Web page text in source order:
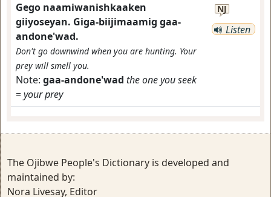
Gego naamiwanishkaaken
giiyoseyan. Giga-biijimaamig gaa-
andone'wad.
Don't go downwind when you are hunting. Your
prey will smell you.
Note: gaa-andone'wad the one you seek
=your prey
NJ
Listen
The Ojibwe People's Dictionary is developed and
maintained by:
Nora Livesay, Editor